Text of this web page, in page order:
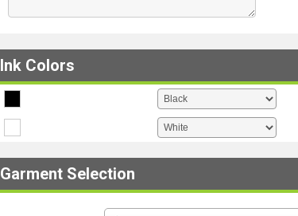
Ink Colors
Garment Selection